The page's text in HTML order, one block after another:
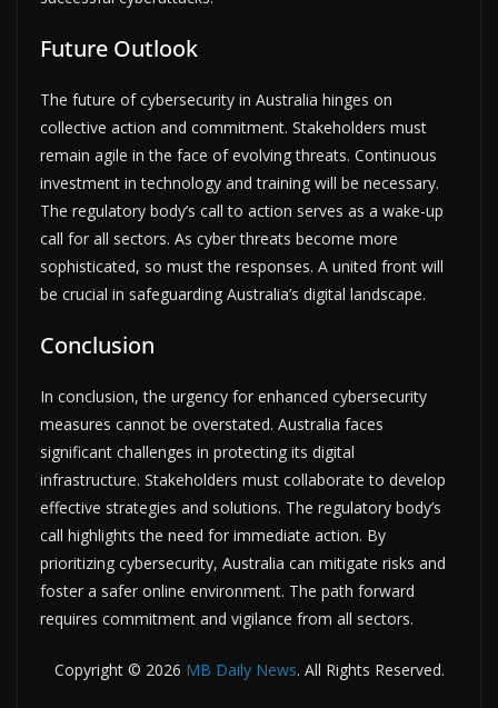
Future Outlook
The future of cybersecurity in Australia hinges on
collective action and commitment. Stakeholders must
remain agile in the face of evolving threats. Continuous
investment in technology and training will be necessary.
The regulatory body’s call to action serves as a wake-up
call for all sectors. As cyber threats become more
sophisticated, so must the responses. A united front will
be crucial in safeguarding Australia’s digital landscape.
Conclusion
In conclusion, the urgency for enhanced cybersecurity
measures cannot be overstated. Australia faces
significant challenges in protecting its digital
infrastructure. Stakeholders must collaborate to develop
effective strategies and solutions. The regulatory body’s
call highlights the need for immediate action. By
prioritizing cybersecurity, Australia can mitigate risks and
foster a safer online environment. The path forward
requires commitment and vigilance from all sectors.
Copyright © 2026 MB Daily News. All Rights Reserved.